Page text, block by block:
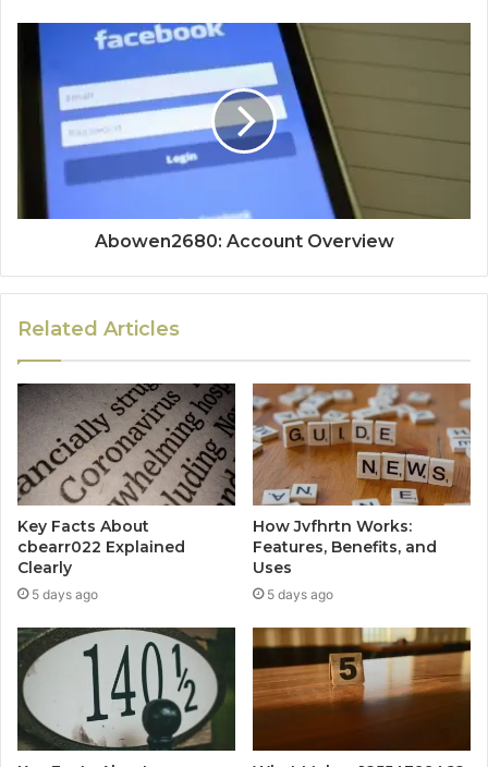
Abowen2680: Account Overview
Related Articles
Key Facts About
cbearr022 Explained
Clearly
5 days ago
How Jvfhrtn Works:
Features, Benefits, and
Uses
5 days ago